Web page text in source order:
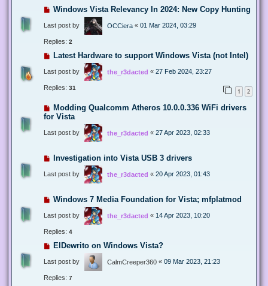
Windows Vista Relevancy In 2024: New Copy Hunting
Last post by OCCiera « 01 Mar 2024, 03:29
Replies: 2
Latest Hardware to support Windows Vista (not Intel)
Last post by the_r3dacted « 27 Feb 2024, 23:27
Replies: 31 1 2
Modding Qualcomm Atheros 10.0.0.336 WiFi drivers
for Vista
Last post by the_r3dacted « 27 Apr 2023, 02:33
Investigation into Vista USB 3 drivers
Last post by the_r3dacted « 20 Apr 2023, 01:43
Windows 7 Media Foundation for Vista; mfplatmod
Last post by the_r3dacted « 14 Apr 2023, 10:20
Replies: 4
ElDewrito on Windows Vista?
Last post by CalmCreeper360 « 09 Mar 2023, 21:23
Replies: 7